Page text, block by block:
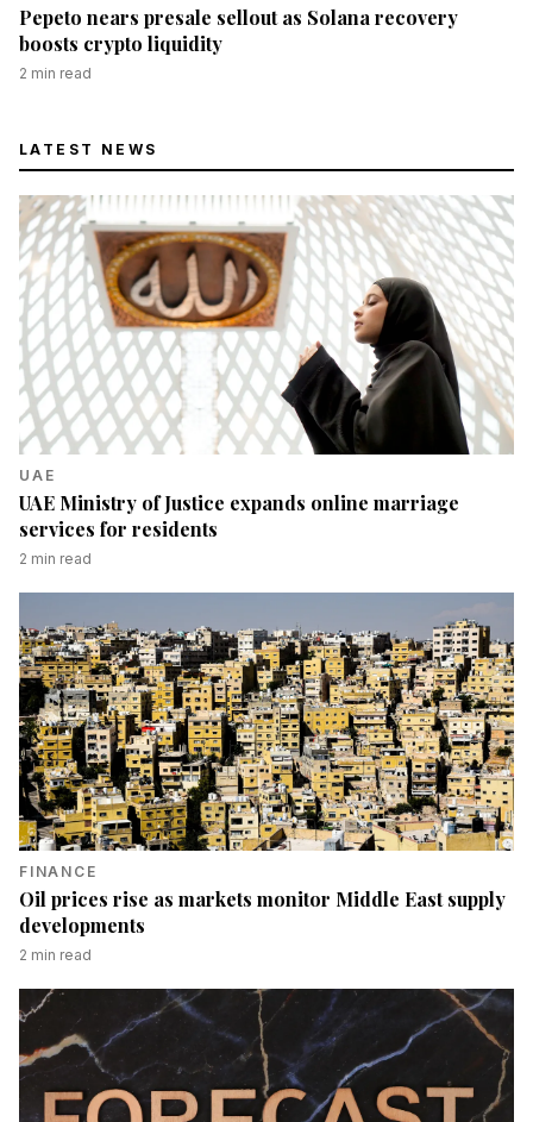
Pepeto nears presale sellout as Solana recovery
boosts crypto liquidity
2 min read
LATEST NEWS
UAE
UAE Ministry of Justice expands online marriage
services for residents
2 min read
FINANCE
Oil prices rise as markets monitor Middle East supply
developments
2 min read